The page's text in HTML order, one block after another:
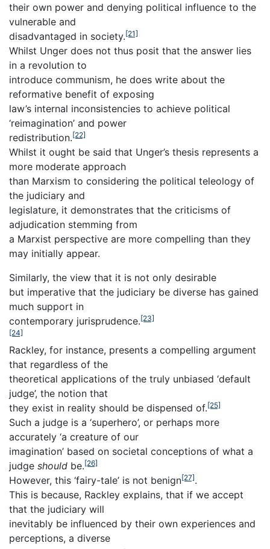
their own power and denying political influence to the
vulnerable and
disadvantaged in society.[21]
Whilst Unger does not thus posit that the answer lies
in a revolution to
introduce communism, he does write about the
reformative benefit of exposing
law’s internal inconsistencies to achieve political
‘reimagination’ and power
redistribution.[22]
Whilst it ought be said that Unger’s thesis represents a
more moderate approach
than Marxism to considering the political teleology of
the judiciary and
legislature, it demonstrates that the criticisms of
adjudication stemming from
a Marxist perspective are more compelling than they
may initially appear.
Similarly, the view that it is not only desirable
but imperative that the judiciary be diverse has gained
much support in
contemporary jurisprudence.[23]
[24]
Rackley, for instance, presents a compelling argument
that regardless of the
theoretical applications of the truly unbiased ‘default
judge’, the notion that
they exist in reality should be dispensed of.[25]
Such a judge is a ‘superhero’, or perhaps more
accurately ‘a creature of our
imagination’ based on societal conceptions of what a
judge should be.[26]
However, this ‘fairy-tale’ is not benign[27].
This is because, Rackley explains, that if we accept
that the judiciary will
inevitably be influenced by their own experiences and
perceptions, a diverse